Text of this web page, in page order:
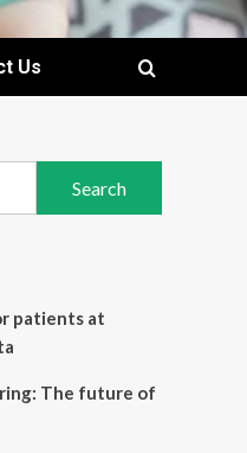
Us
patients at
The future of